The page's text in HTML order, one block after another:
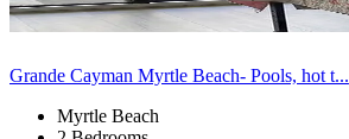
Grande Cayman Myrtle Beach- Pools, hot t...
Myrtle Beach